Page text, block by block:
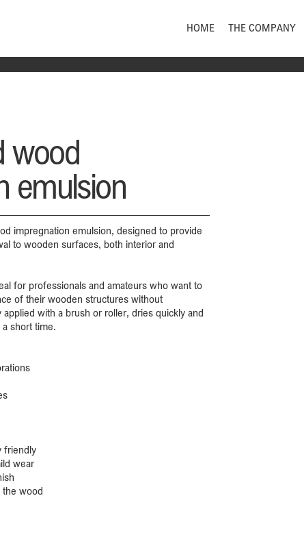
HOME THE COMPANY
wood
emulsion
impregnation emulsion, designed to provide
to wooden surfaces, both interior and
for professionals and amateurs who want to
of their wooden structures without
with a brush or roller, dries quickly and
short time.
friendly
wear
wood